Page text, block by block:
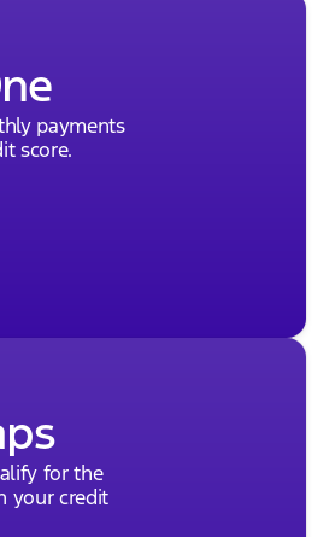
payments
score.
for the
your credit